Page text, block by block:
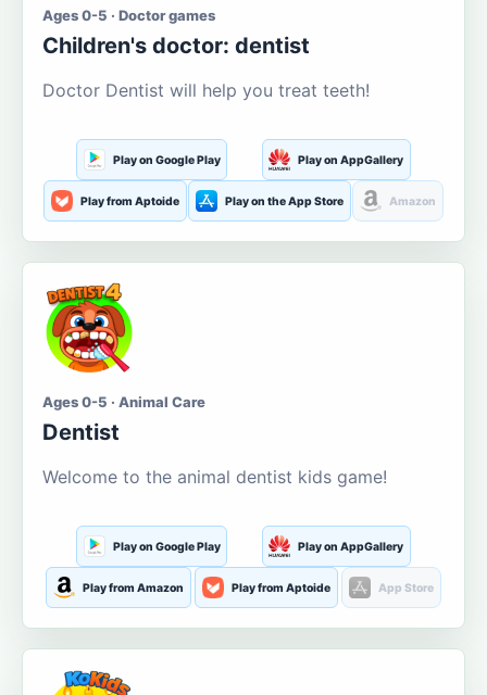
Ages 0-5 · Doctor games
Children's doctor: dentist
Doctor Dentist will help you treat teeth!
Play on Google Play Play on AppGallery
Play from Aptoide Play on the App Store Amazon
Ages 0-5 · Animal Care
Dentist
Welcome to the animal dentist kids game!
Play on Google Play Play on AppGallery
Play from Amazon Play from Aptoide App Store